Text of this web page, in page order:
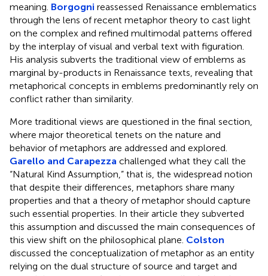
meaning. Borgogni reassessed Renaissance emblematics
through the lens of recent metaphor theory to cast light
on the complex and refined multimodal patterns offered
by the interplay of visual and verbal text with figuration.
His analysis subverts the traditional view of emblems as
marginal by-products in Renaissance texts, revealing that
metaphorical concepts in emblems predominantly rely on
conflict rather than similarity.
More traditional views are questioned in the final section,
where major theoretical tenets on the nature and
behavior of metaphors are addressed and explored.
Garello and Carapezza challenged what they call the
“Natural Kind Assumption,” that is, the widespread notion
that despite their differences, metaphors share many
properties and that a theory of metaphor should capture
such essential properties. In their article they subverted
this assumption and discussed the main consequences of
this view shift on the philosophical plane. Colston
discussed the conceptualization of metaphor as an entity
relying on the dual structure of source and target and